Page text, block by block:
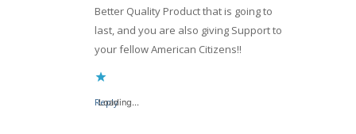
Better Quality Product that is going to
last, and you are also giving Support to
your fellow American Citizens!!
Loading...
Reply